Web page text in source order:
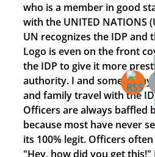
who is a member in good
with the UNITED NATIONS
UN recognizes the IDP and
Logo is even on the front
the IDP to give it more
authority. I and some of
and family travel with the
Officers are always baffled
because most have never
its 100% legit. Officers often
"Hey, how did you get